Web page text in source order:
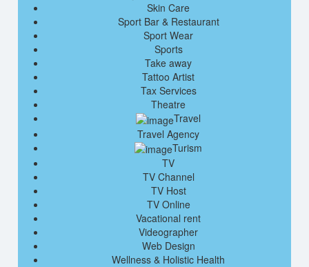
Skin Care
Sport Bar & Restaurant
Sport Wear
Sports
Take away
Tattoo Artist
Tax Services
Theatre
Travel
Travel Agency
Turism
TV
TV Channel
TV Host
TV Online
Vacational rent
Videographer
Web Design
Wellness & Holistic Health